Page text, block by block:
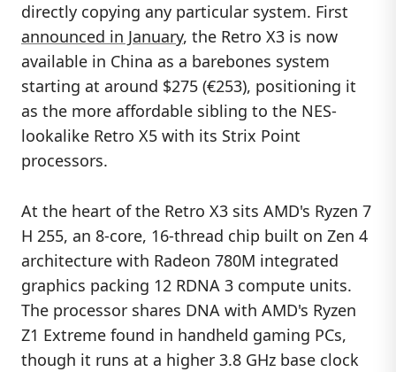
directly copying any particular system. First
announced in January, the Retro X3 is now
available in China as a barebones system
starting at around $275 (€253), positioning it
as the more affordable sibling to the NES-
lookalike Retro X5 with its Strix Point
processors.
At the heart of the Retro X3 sits AMD's Ryzen 7
H 255, an 8-core, 16-thread chip built on Zen 4
architecture with Radeon 780M integrated
graphics packing 12 RDNA 3 compute units.
The processor shares DNA with AMD's Ryzen
Z1 Extreme found in handheld gaming PCs,
though it runs at a higher 3.8 GHz base clock